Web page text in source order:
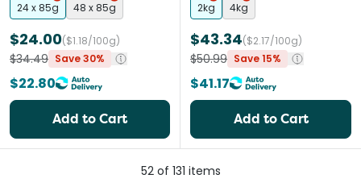
24 x 85g 48 x 85g
$24.00($1.18/100g)
$34.49 Save 30%
$22.80
Add to Cart
2kg 4kg
$43.34($2.17/100g)
$50.99 Save 15%
$41.17
Add to Cart
52of 131 items